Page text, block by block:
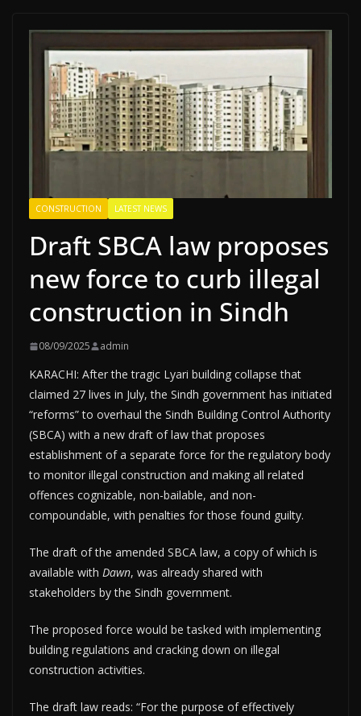
CONSTRUCTION LATEST NEWS
Draft SBCA law proposes
new force to curb illegal
construction in Sindh
08/09/2025 admin
KARACHI: After the tragic Lyari building collapse that
claimed 27 lives in July, the Sindh government has initiated
“reforms” to overhaul the Sindh Building Control Authority
(SBCA) with a new draft of law that proposes
establishment of a separate force for the regulatory body
to monitor illegal construction and making all related
offences cognizable, non-bailable, and non-
compoundable, with penalties for those found guilty.
The draft of the amended SBCA law, a copy of which is
available with Dawn, was already shared with
stakeholders by the Sindh government.
The proposed force would be tasked with implementing
building regulations and cracking down on illegal
construction activities.
The draft law reads: “For the purpose of effectively